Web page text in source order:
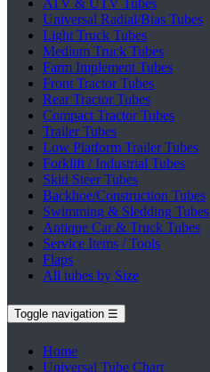
Universal Radial/Bias Tubes
Light Truck Tubes
Medium Truck Tubes
Farm Implement Tubes
Front Tractor Tubes
Rear Tractor Tubes
Compact Tractor Tubes
Trailer Tubes
Low Platform Trailer Tubes
Forklift / Industrial Tubes
Skid Steer Tubes
Backhoe/Construction Tubes
Swimming & Sledding Tubes
Antique Car & Truck Tubes
Service Items / Tools
Flaps
All tubes by Size
Toggle navigation ☰
Home
Universal Tube Chart